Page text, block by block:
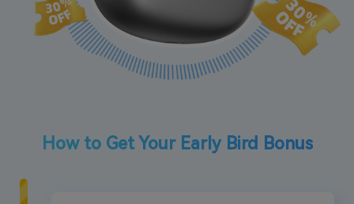
How to Get Your Early Bird Bonus